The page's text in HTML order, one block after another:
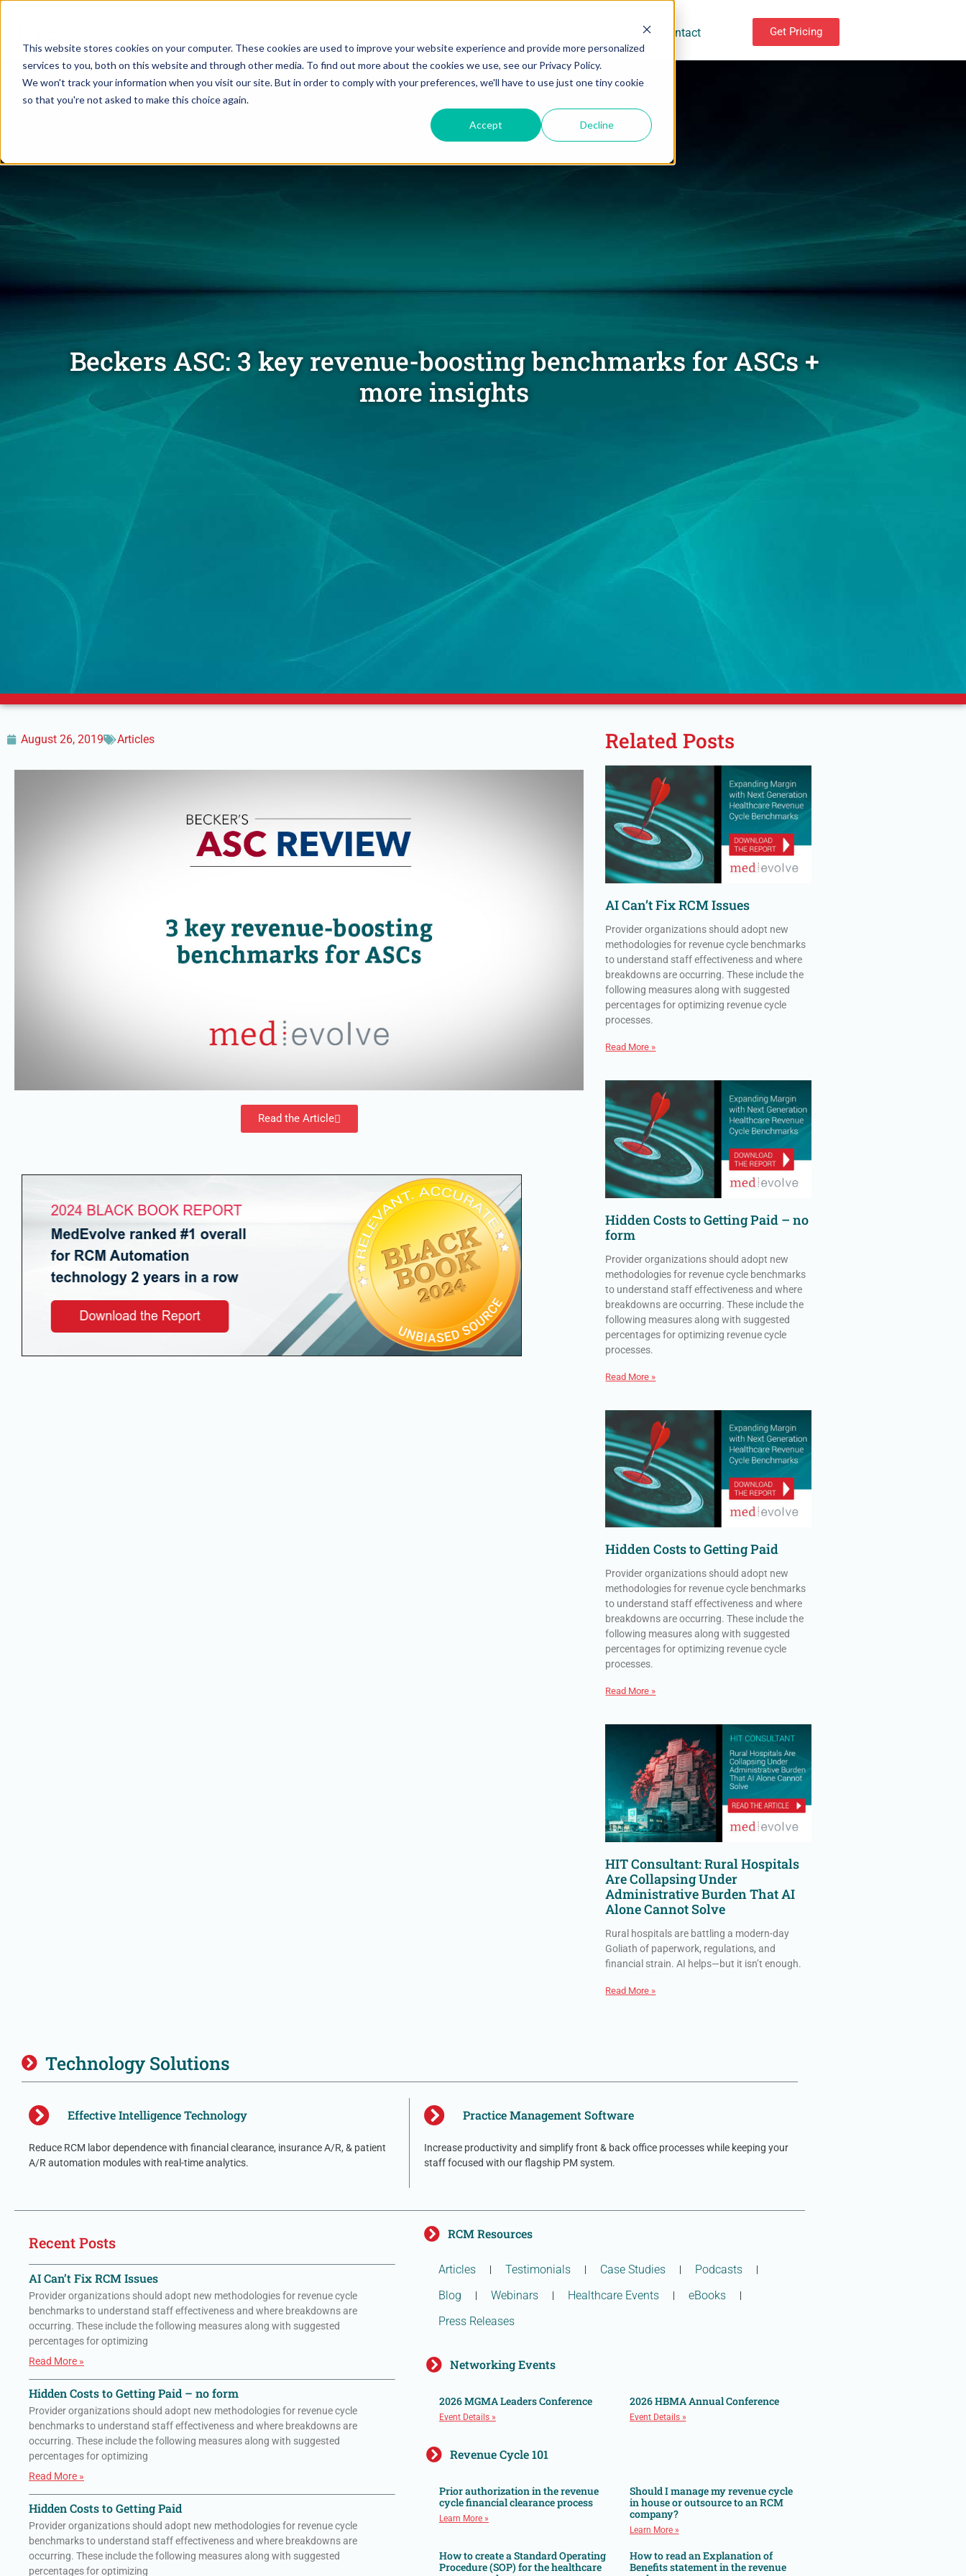
This website stores cookies on your computer. These cookies are used to improve your website experience and provide more personalized
services to you, both on this website and through other media. To find out more about the cookies we use, see our Privacy Policy.
We won't track your information when you visit our site. But in order to comply with your preferences, we'll have to use just one tiny cookie
so that you're not asked to make this choice again.
Accept Decline
Contact Get Pricing
Beckers ASC: 3 key revenue-boosting benchmarks for ASCs +
more insights
August 26, 2019 Articles
Read the Article
Related Posts
AI Can’t Fix RCM Issues
Provider organizations should adopt new
methodologies for revenue cycle benchmarks
to understand staff effectiveness and where
breakdowns are occurring. These include the
following measures along with suggested
percentages for optimizing revenue cycle
processes.
Read More »
Hidden Costs to Getting Paid – no
form
Provider organizations should adopt new
methodologies for revenue cycle benchmarks
to understand staff effectiveness and where
breakdowns are occurring. These include the
following measures along with suggested
percentages for optimizing revenue cycle
processes.
Read More »
Hidden Costs to Getting Paid
Provider organizations should adopt new
methodologies for revenue cycle benchmarks
to understand staff effectiveness and where
breakdowns are occurring. These include the
following measures along with suggested
percentages for optimizing revenue cycle
processes.
Read More »
HIT Consultant: Rural Hospitals
Are Collapsing Under
Administrative Burden That AI
Alone Cannot Solve
Rural hospitals are battling a modern-day
Goliath of paperwork, regulations, and
financial strain. AI helps—but it isn’t enough.
Read More »
Technology Solutions
Effective Intelligence Technology
Reduce RCM labor dependence with financial clearance, insurance A/R, & patient
A/R automation modules with real-time analytics.
Practice Management Software
Increase productivity and simplify front & back office processes while keeping your
staff focused with our flagship PM system.
Recent Posts
AI Can’t Fix RCM Issues
Provider organizations should adopt new methodologies for revenue cycle
benchmarks to understand staff effectiveness and where breakdowns are
occurring. These include the following measures along with suggested
percentages for optimizing
Read More »
Hidden Costs to Getting Paid – no form
Provider organizations should adopt new methodologies for revenue cycle
benchmarks to understand staff effectiveness and where breakdowns are
occurring. These include the following measures along with suggested
percentages for optimizing
Read More »
Hidden Costs to Getting Paid
Provider organizations should adopt new methodologies for revenue cycle
benchmarks to understand staff effectiveness and where breakdowns are
occurring. These include the following measures along with suggested
percentages for optimizing
RCM Resources
Articles Testimonials Case Studies
Podcasts
Blog
Webinars Healthcare Events
eBooks
Press Releases
Networking Events
2026 MGMA Leaders Conference
Event Details »
2026 HBMA Annual Conference
Event Details »
Revenue Cycle 101
Prior authorization in the revenue
cycle financial clearance process
Learn More »
Should I manage my revenue cycle
in house or outsource to an RCM
company?
Learn More »
How to create a Standard Operating
Procedure (SOP) for the healthcare
How to read an Explanation of
Benefits statement in the revenue